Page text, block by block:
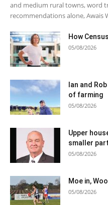
and medium rural towns, word
recommendations alone, Awais
How
05/08/2026
Ian and
of farming
05/08/2026
Upper
smaller
05/08/2026
Moe in,
05/08/2026